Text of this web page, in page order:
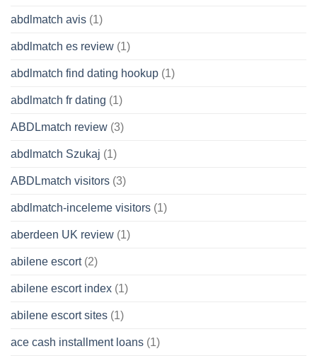
abdlmatch avis (1)
abdlmatch es review (1)
abdlmatch find dating hookup (1)
abdlmatch fr dating (1)
ABDLmatch review (3)
abdlmatch Szukaj (1)
ABDLmatch visitors (3)
abdlmatch-inceleme visitors (1)
aberdeen UK review (1)
abilene escort(2)
abilene escort index (1)
abilene escort sites (1)
ace cash installment loans (1)